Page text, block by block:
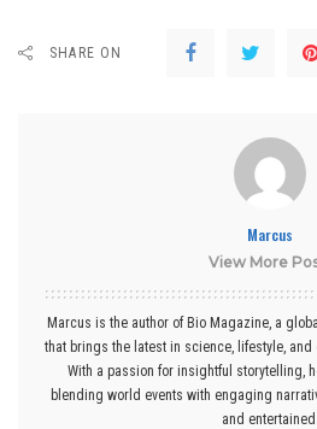
SHARE ON
Marcus
View More
Marcus is the author of Bio Magazine, a
that brings the latest in science, lifestyle,
With a passion for insightful storytelling,
blending world events with engaging
and entertained.